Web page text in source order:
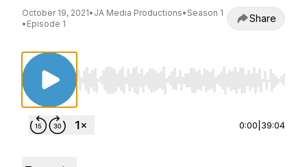
October 19, 2021• JA Media Productions• Season 1
• Episode 1 Share
Use Left/Right to seek, Home/End to jump to
0:00 39:04